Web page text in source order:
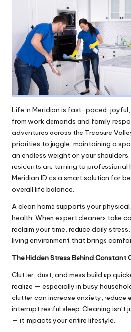
Life in Meridian is fast-paced,
from work demands and family
adventures across the Treasure
priorities to juggle, maintaining a
an endless weight on your shoulders.
residents are turning to professional
Meridian ID as a smart solution for
overall life balance.
A clean home supports your
health. When expert cleaners take
reclaim your time, reduce daily
living environment that brings
The Hidden Stress Behind Constant
Clutter, dust, and mess build up
realize — especially in busy
clutter can increase anxiety, reduce
interrupt restful sleep. Cleaning isn’t
— it impacts your entire lifestyle.